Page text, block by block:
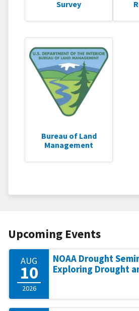
Survey
Bureau of Land
Management
Upcoming Events
AUG
10
2026
NOAA Drought
Exploring Drought